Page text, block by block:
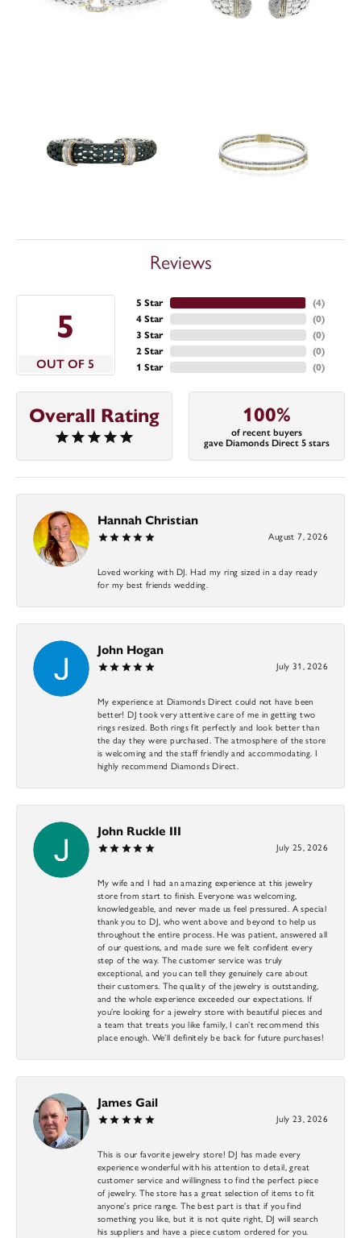
Reviews
5
OUT OF 5
5 Star
4 Star
3 Star
2 Star
1 Star
(4)
(0)
(0)
(0)
(0)
Overall Rating 100%
of recent buyers
gave Diamonds Direct 5 stars
Hannah Christian
August 7, 2026
Loved working with DJ. Had my ring sized in a day ready
for my best friends wedding.
John Hogan
July 31, 2026
My experience at Diamonds Direct could not have been
better! DJ took very attentive care of me in getting two
rings resized. Both rings fit perfectly and look better than
the day they were purchased. The atmosphere of the store
is welcoming and the staff friendly and accommodating. I
highly recommend Diamonds Direct.
John Ruckle III
July 25, 2026
My wife and I had an amazing experience at this jewelry
store from start to finish. Everyone was welcoming,
knowledgeable, and never made us feel pressured. A special
thank you to DJ, who went above and beyond to help us
throughout the entire process. He was patient, answered all
of our questions, and made sure we felt confident every
step of the way. The customer service was truly
exceptional, and you can tell they genuinely care about
their customers. The quality of the jewelry is outstanding,
and the whole experience exceeded our expectations. If
you’re looking for a jewelry store with beautiful pieces and
a team that treats you like family, I can’t recommend this
place enough. We’ll definitely be back for future purchases!
James Gail
July 23, 2026
This is our favorite jewelry store! DJ has made every
experience wonderful with his attention to detail, great
customer service and willingness to find the perfect piece
of jewelry. The store has a great selection of items to fit
anyone’s price range. The best part is that if you find
something you like, but it is not quite right, DJ will search
his suppliers and have a piece custom ordered for you.